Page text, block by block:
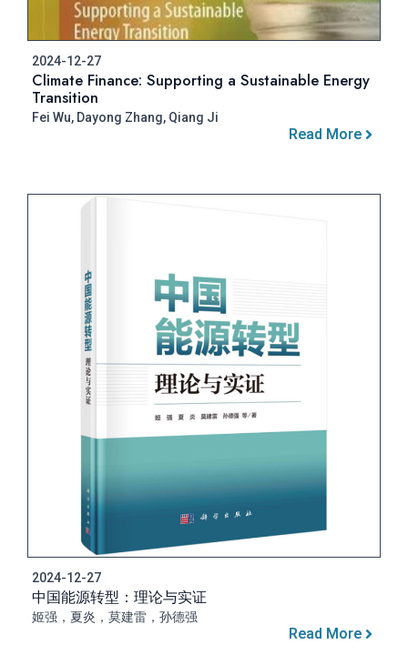
2024-12-27
Climate Finance: Supporting a Sustainable Energy
Transition
Fei Wu, Dayong Zhang, Qiang Ji
Read More
2024-12-27
中国能源转型：理论与实证
姬强，夏炎，莫建雷，孙德强
Read More